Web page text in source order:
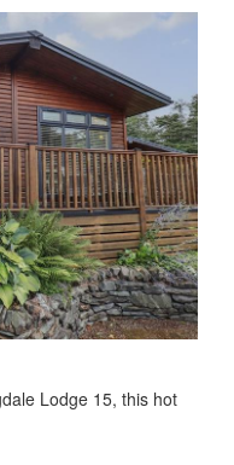
Lodge 15, this hot